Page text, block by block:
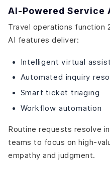
AI-Powered Service
Travel operations function
AI features deliver:
Intelligent virtual
Automated inquiry
Smart ticket triaging
Workflow automation
Routine requests resolve
teams to focus on high-
empathy and judgment.